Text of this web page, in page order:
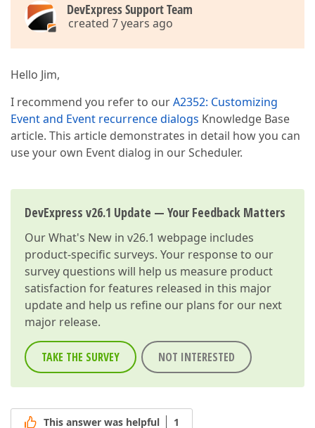
DevExpress Support Team
created 7 years ago
Hello Jim,
I recommend you refer to ourA2352: Customizing
Event and Event recurrence dialogs Knowledge Base
article. This article demonstrates in detail how you can
use your own Event dialog in our Scheduler.
DevExpress v26.1 Update — Your Feedback Matters
OurWhat's New in v26.1 webpage includes
product-specific surveys. Your response to our
survey questions will help us measure product
satisfaction for features released in this major
update and help us refine our plans for our next
major release.
TAKE THE SURVEY NOT INTERESTED
This answer was helpful 1